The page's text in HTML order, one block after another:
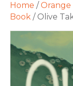
Home /Orange
Book / Olive